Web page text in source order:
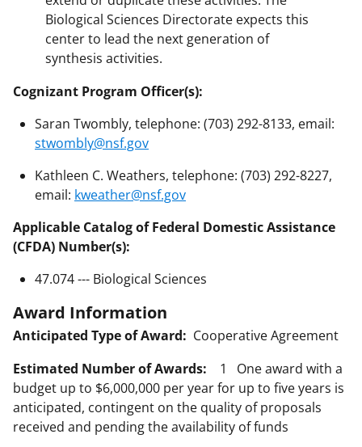
Biological Sciences Directorate expects this
center to lead the next generation of
synthesis activities.
Cognizant Program Officer(s):
Saran Twombly, telephone: (703) 292-8133, email:
stwombly@nsf.gov
Kathleen C. Weathers, telephone: (703) 292-8227,
email: kweather@nsf.gov
Applicable Catalog of Federal Domestic Assistance
(CFDA) Number(s):
47.074 --- Biological Sciences
Award Information
Anticipated Type of Award: Cooperative Agreement
Estimated Number of Awards:
1 One award with a
budget up to $6,000,000 per year for up to five years is
anticipated, contingent on the quality of proposals
received and pending the availability of funds